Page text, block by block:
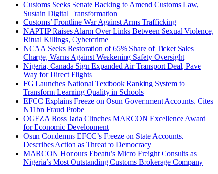
Customs Seeks Senate Backing to Amend Customs Law,
Sustain Digital Transformation
Customs’ Frontline War Against Arms Trafficking
NAPTIP Raises Alarm Over Links Between Sexual Violence,
Ritual Killings, Cybercrime
NCAA Seeks Restoration of 65% Share of Ticket Sales
Charge, Warns Against Weakening Safety Oversight
Nigeria, Canada Sign Expanded Air Transport Deal, Pave
Way for Direct Flights
FG Launches National Textbook Ranking System to
Transform Learning Quality in Schools
EFCC Explains Freeze on Osun Government Accounts, Cites
N11bn Fraud Probe
OGFZA Boss Jada Clinches MARCON Excellence Award
for Economic Development
Osun Condemns EFCC’s Freeze on State Accounts,
Describes Action as Threat to Democracy
MARCON Honours Ebeatu’s Micro Freight Consults as
Nigeria’s Most Outstanding Customs Brokerage Company